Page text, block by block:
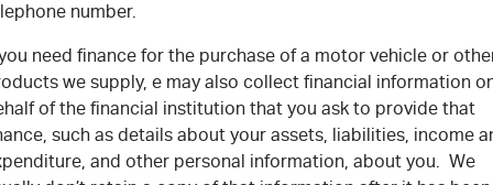
number.
need finance for the purchase of a motor vehicle or
we supply, e may also collect financial information
of the financial institution that you ask to provide that
such as details about your assets, liabilities, income
and other personal information, about you. We